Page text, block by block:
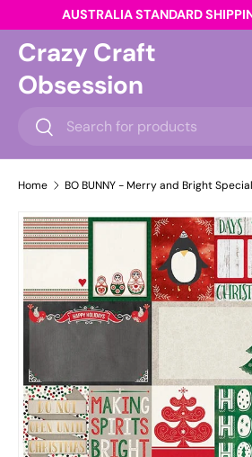
Skip to content
AUSTRALIA STANDARD
Crazy Craft
Obsession
Search
Search
Home BO BUNNY - Merry and Bright
Skip to product information